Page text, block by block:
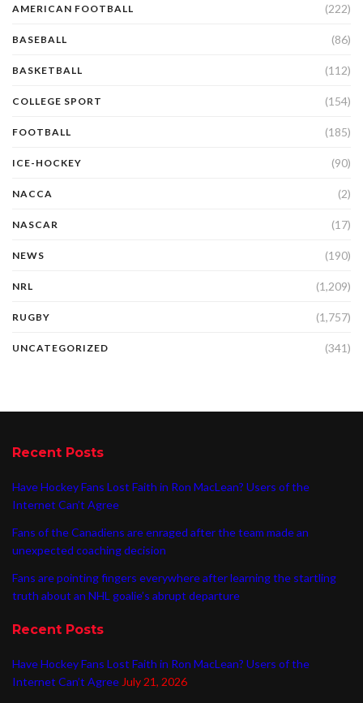
AMERICAN FOOTBALL (222)
BASEBALL (86)
BASKETBALL (112)
COLLEGE SPORT (154)
FOOTBALL (185)
ICE-HOCKEY (90)
NACCA (2)
NASCAR (17)
NEWS (190)
NRL (1,209)
RUGBY (1,757)
UNCATEGORIZED (341)
Recent Posts
Have Hockey Fans Lost Faith in Ron MacLean? Users of the
Internet Can’t Agree
Fans of the Canadiens are enraged after the team made an
unexpected coaching decision
Fans are pointing fingers everywhere after learning the startling
truth about an NHL goalie’s abrupt departure
Recent Posts
Have Hockey Fans Lost Faith in Ron MacLean? Users of the
Internet Can’t Agree July 21, 2026